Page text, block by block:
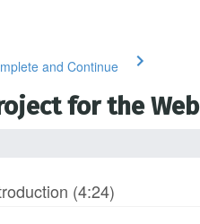
and Continue
for the Web
(4:24)